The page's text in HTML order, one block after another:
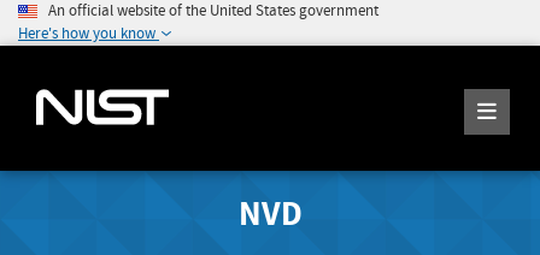
An official website of the United States government
Here's how you know
NVD